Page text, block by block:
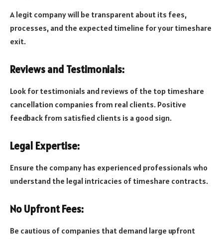
A legit company will be transparent about its fees,
processes, and the expected timeline for your timeshare
exit.
Reviews and Testimonials:
Look for testimonials and reviews of the top timeshare
cancellation companies from real clients. Positive
feedback from satisfied clients is a good sign.
Legal Expertise:
Ensure the company has experienced professionals who
understand the legal intricacies of timeshare contracts.
No Upfront Fees:
Be cautious of companies that demand large upfront